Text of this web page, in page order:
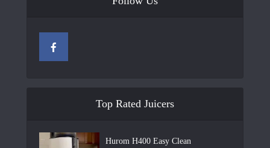
Top Rated Juicers
Hurom H400 Easy Clean